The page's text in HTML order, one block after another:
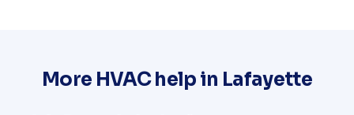
More HVAC help in Lafayette